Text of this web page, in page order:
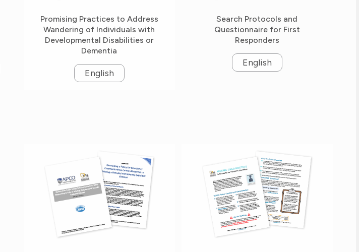
Promising Practices to Address
Wandering of Individuals with
Developmental Disabilities or
Dementia
English
Search Protocols and
Questionnaire for First
Responders
English